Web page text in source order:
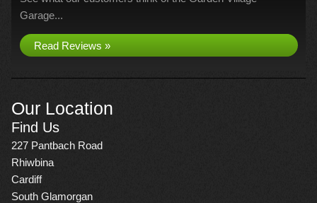
Garage...
Read Reviews »
Our Location
Find Us
227 Pantbach Road
Rhiwbina
Cardiff
South Glamorgan